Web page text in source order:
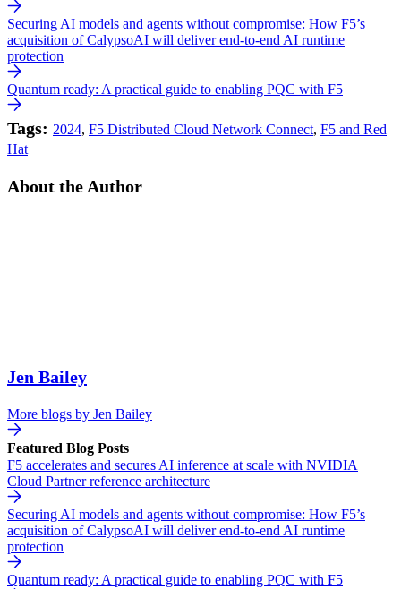
Securing AI models and agents without compromise: How F5’s
acquisition of CalypsoAI will deliver end-to-end AI runtime
protection
Quantum ready: A practical guide to enabling PQC with F5
Tags: 2024, F5 Distributed Cloud Network Connect, F5 and Red
Hat
About the Author
Jen Bailey
More blogs by Jen Bailey
Featured Blog Posts
F5 accelerates and secures AI inference at scale with NVIDIA
Cloud Partner reference architecture
Securing AI models and agents without compromise: How F5’s
acquisition of CalypsoAI will deliver end-to-end AI runtime
protection
Quantum ready: A practical guide to enabling PQC with F5